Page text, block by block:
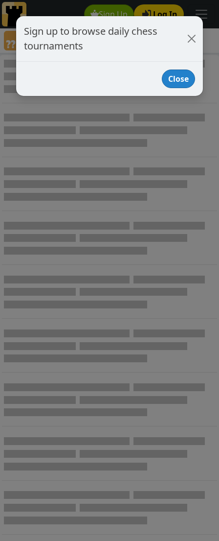
Sign Up Log In
Annotated Chess Games
Annotated Games
Sign up to browse daily chess
tournaments
Close